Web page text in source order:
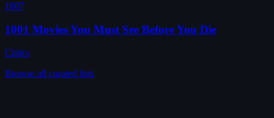
1007
1001 Movies You Must See Before You Die
Critics
Browse all curated lists